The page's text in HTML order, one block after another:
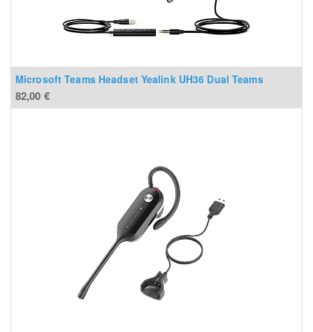
Microsoft Teams Headset Yealink UH36 Dual Teams
82,00 €